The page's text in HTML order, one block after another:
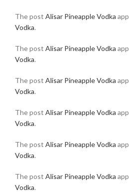
The post Alisar Pineapple Vodka
Vodka.
The post Alisar Pineapple Vodka
Vodka.
The post Alisar Pineapple Vodka
Vodka.
The post Alisar Pineapple Vodka
Vodka.
The post Alisar Pineapple Vodka
Vodka.
The post Alisar Pineapple Vodka
Vodka.